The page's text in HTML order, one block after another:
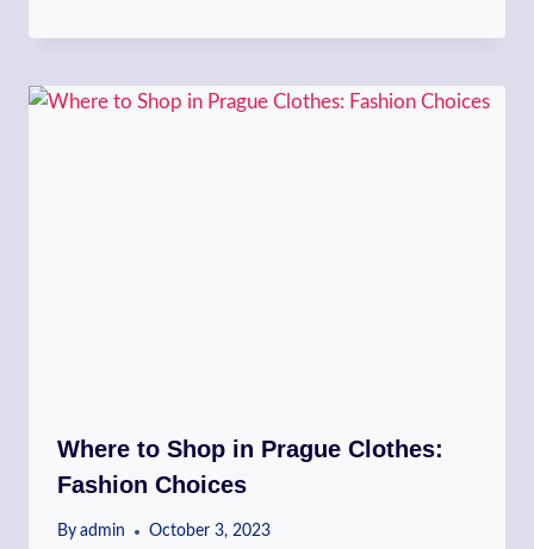
Where to Shop in Prague Clothes:
Fashion Choices
By admin October 3, 2023